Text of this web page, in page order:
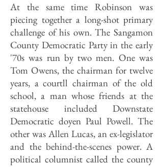
At the same time Robinson was
piecing together a long-shot primary
challenge of his own. The Sangamon
County Democratic Party in the early
'70s was run by two men. One was
Tom Owens, the chairman for twelve
years, a courtll chairman of the old
school, a man whose friends at the
statehouse included Downstate
Democratic doyen Paul Powell. The
other was Allen Lucas, an ex-legislator
and the behind-the-scenes power. A
political columnist called the county